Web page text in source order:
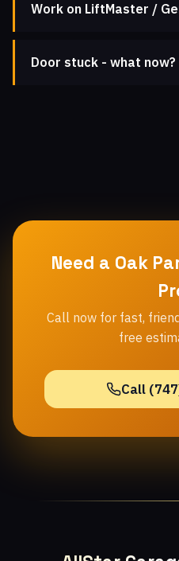
Work on LiftMaster /
Door stuck - what now?
Need a Oak
Call now for fast,
free
Call